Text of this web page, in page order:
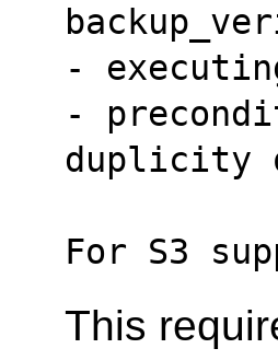
-
-
duplicity
For S3
This